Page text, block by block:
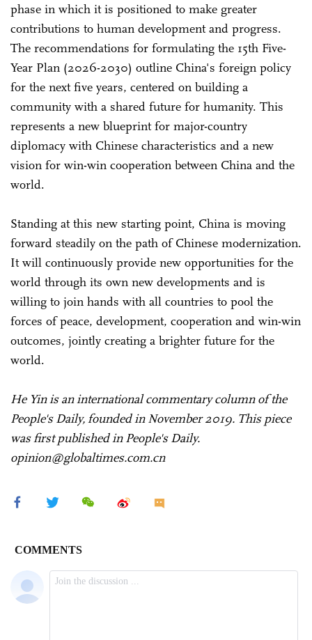
phase in which it is positioned to make greater
contributions to human development and progress.
The recommendations for formulating the 15th Five-
Year Plan (2026-2030) outline China's foreign policy
for the next five years, centered on building a
community with a shared future for humanity. This
represents a new blueprint for major-country
diplomacy with Chinese characteristics and a new
vision for win-win cooperation between China and the
world.
Standing at this new starting point, China is moving
forward steadily on the path of Chinese modernization.
It will continuously provide new opportunities for the
world through its own new developments and is
willing to join hands with all countries to pool the
forces of peace, development, cooperation and win-win
outcomes, jointly creating a brighter future for the
world.
He Yin is an international commentary column of the
People's Daily, founded in November 2019. This piece
was first published in People's Daily.
opinion@globaltimes.com.cn